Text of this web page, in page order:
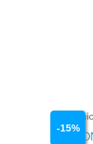
-15%